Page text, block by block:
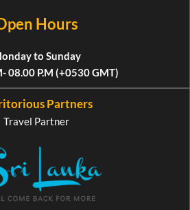
Hours
to Sunday
08.00 P.M (+0530 GMT)
Partners
Travel Partner